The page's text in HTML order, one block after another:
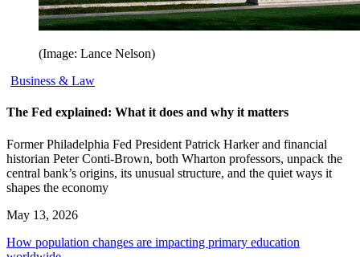
(Image: Lance Nelson)
Business & Law
The Fed explained: What it does and why it matters
Former Philadelphia Fed President Patrick Harker and financial
historian Peter Conti-Brown, both Wharton professors, unpack the
central bank’s origins, its unusual structure, and the quiet ways it
shapes the economy
May 13, 2026
How population changes are impacting primary education